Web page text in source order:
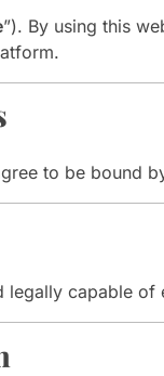
”). By using this
to be bound
legally capable of